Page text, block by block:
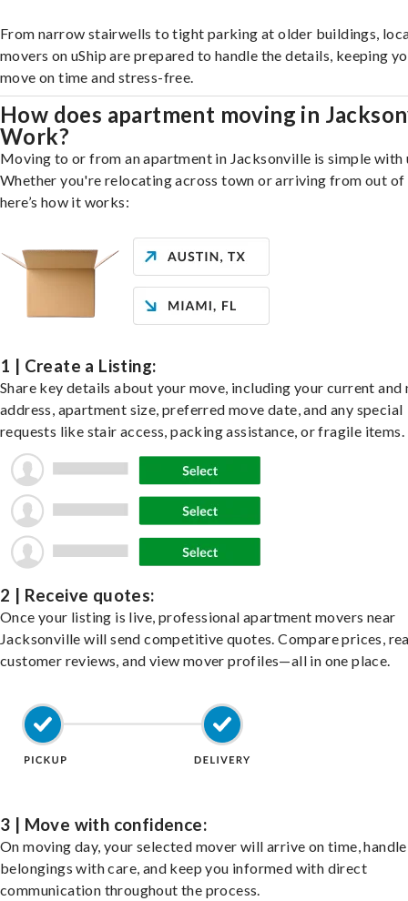
From narrow stairwells to tight parking at older buildings,
movers on uShip are prepared to handle the details, keeping
move on time and stress-free.
How does apartment moving in
Work?
Moving to or from an apartment in Jacksonville is simple with
Whether you're relocating across town or arriving from out of
here’s how it works:
1 | Create a Listing:
Share key details about your move, including your current and
address, apartment size, preferred move date, and any special
requests like stair access, packing assistance, or fragile items.
2 | Receive quotes:
Once your listing is live, professional apartment movers near
Jacksonville will send competitive quotes. Compare prices,
customer reviews, and view mover profiles—all in one place.
3 | Move with confidence:
On moving day, your selected mover will arrive on time,
belongings with care, and keep you informed with direct
communication throughout the process.